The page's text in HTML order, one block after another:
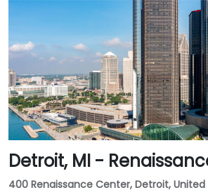
Detroit, MI -
400 Renaissance Center, Detroit,